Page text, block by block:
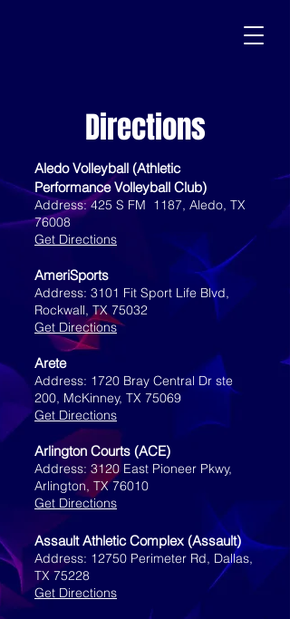
Directions
Aledo Volleyball (Athletic
Performance Volleyball Club)
Address: 425 S FM 1187, Aledo, TX
76008
Get Directions
AmeriSports
Address: 3101 Fit Sport Life Blvd,
Rockwall, TX 75032
Get Directions
Arete
Address: 1720 Bray Central Dr ste
200, McKinney, TX 75069
Get Directions
Arlington Courts (ACE)
Address: 3120 East Pioneer Pkwy,
Arlington, TX 76010
Get Directions
Assault Athletic Complex (Assault)
Address: 12750 Perimeter Rd, Dallas,
TX 75228
Get Directions